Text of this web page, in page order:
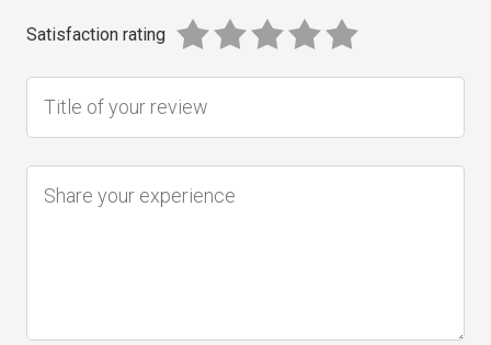
Satisfaction rating